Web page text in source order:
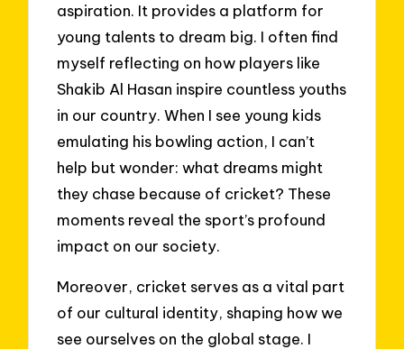
aspiration. It provides a platform for
young talents to dream big. I often find
myself reflecting on how players like
Shakib Al Hasan inspire countless youths
in our country. When I see young kids
emulating his bowling action, I can’t
help but wonder: what dreams might
they chase because of cricket? These
moments reveal the sport’s profound
impact on our society.
Moreover, cricket serves as a vital part
of our cultural identity, shaping how we
see ourselves on the global stage. I